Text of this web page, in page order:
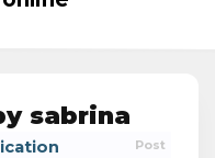
sabrina
Post